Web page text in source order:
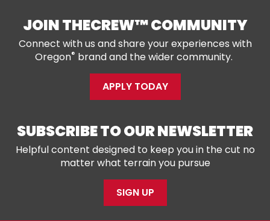
JOIN THECREW™ COMMUNITY
Connect with us and share your experiences with
Oregon® brand and the wider community.
APPLY TODAY
SUBSCRIBE TO OUR NEWSLETTER
Helpful content designed to keep you in the cut no
matter what terrain you pursue
SIGN UP